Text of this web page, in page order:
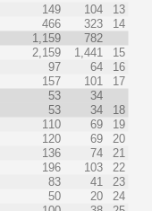
149 104
13
466 323
14
1,159
782
2,159 1,441
15
97 64
16
157 101
17
53
34
53 34
18
110 69
19
120 69
20
136 74
21
196 103
22
83 41
23
50 20
24